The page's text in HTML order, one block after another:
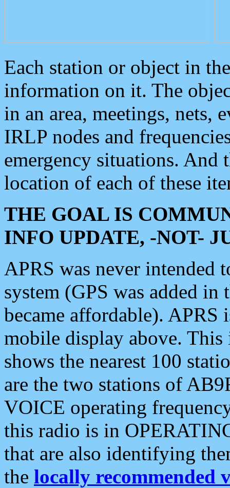
Each station or object in
information on it. The
in an area, meetings, nets,
IRLP nodes and
emergency situations. And
location of each of these
THE GOAL IS
INFO UPDATE, -NOT-
APRS was never intended
system (GPS was added
became affordable). APRS
mobile display above.
shows the nearest 100
are the two stations of
VOICE operating
this radio is in
that are also identifying
the locally recommended